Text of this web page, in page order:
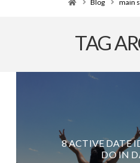
Blog main
TAG
8 ACTIVE DATE
DO IN